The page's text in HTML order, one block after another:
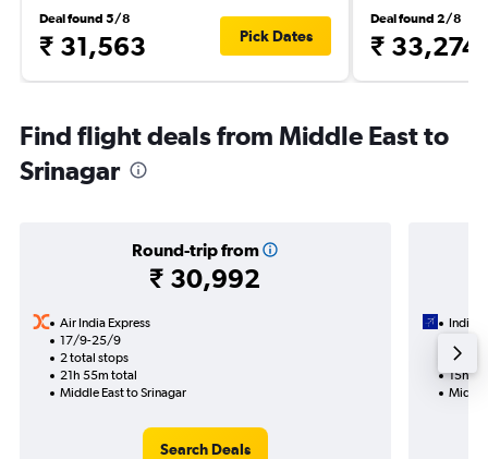
Deal found 5/8
₹ 31,563 Pick Dates
Deal found 2/8
₹ 33,274
Find flight deals from Middle East to
Srinagar
Round-trip from
₹ 30,992
Air India Express
17/9-25/9
2 total stops
21h 55m total
Middle East to Srinagar
Search Deals
IndiGo
1 total
15h
Middle